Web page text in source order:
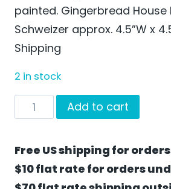
painted. Gingerbread House
Schweizer approx. 4.5”W x
Shipping
2 in stock
Gingerbread
House
Schweizer
Add to cart
Free US shipping for
$10 flat rate for orders